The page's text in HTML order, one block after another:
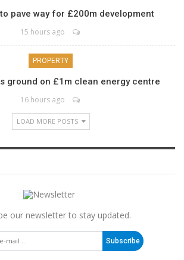
pave way for £200m development
15 hours ago
PROPERTY
ground on £1m clean energy centre
16 hours ago
LOAD MORE POSTS
our newsletter to stay updated.
Subscribe